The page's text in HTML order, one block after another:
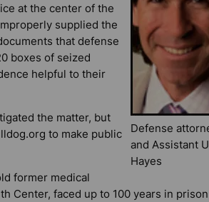
Defense
and Assistant
Hayes
at the center of the
supplied the
that defense
boxes of seized
helpful to their
the matter, but
to make public
former medical
Center, faced up to 100 years in